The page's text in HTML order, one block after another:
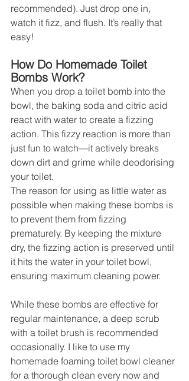
recommended). Just drop one in,
watch it fizz, and flush. It’s really that
easy!
How Do Homemade Toilet
Bombs Work?
When you drop a toilet bomb into the
bowl, the baking soda and citric acid
react with water to create a fizzing
action. This fizzy reaction is more than
just fun to watch—it actively breaks
down dirt and grime while deodorising
your toilet.
The reason for using as little water as
possible when making these bombs is
to prevent them from fizzing
prematurely. By keeping the mixture
dry, the fizzing action is preserved until
it hits the water in your toilet bowl,
ensuring maximum cleaning power.
While these bombs are effective for
regular maintenance, a deep scrub
with a toilet brush is recommended
occasionally. I like to use my
homemade foaming toilet bowl cleaner
for a thorough clean every now and